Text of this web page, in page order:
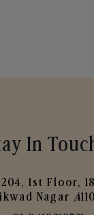
In
204, 1st Floor,
Nagar